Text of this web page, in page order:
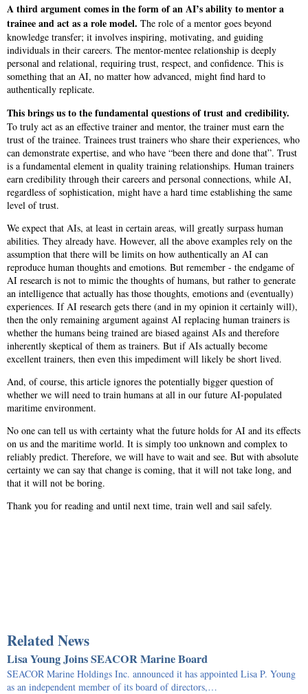
A third argument comes in the form of an AI’s ability to mentor a
trainee and act as a role model. The role of a mentor goes beyond
knowledge transfer; it involves inspiring, motivating, and guiding
individuals in their careers. The mentor-mentee relationship is deeply
personal and relational, requiring trust, respect, and confidence. This is
something that an AI, no matter how advanced, might find hard to
authentically replicate.
This brings us to the fundamental questions of trust and credibility.
To truly act as an effective trainer and mentor, the trainer must earn the
trust of the trainee. Trainees trust trainers who share their experiences, who
can demonstrate expertise, and who have “been there and done that”. Trust
is a fundamental element in quality training relationships. Human trainers
earn credibility through their careers and personal connections, while AI,
regardless of sophistication, might have a hard time establishing the same
level of trust.
We expect that AIs, at least in certain areas, will greatly surpass human
abilities. They already have. However, all the above examples rely on the
assumption that there will be limits on how authentically an AI can
reproduce human thoughts and emotions. But remember - the endgame of
AI research is not to mimic the thoughts of humans, but rather to generate
an intelligence that actually has those thoughts, emotions and (eventually)
experiences. If AI research gets there (and in my opinion it certainly will),
then the only remaining argument against AI replacing human trainers is
whether the humans being trained are biased against AIs and therefore
inherently skeptical of them as trainers. But if AIs actually become
excellent trainers, then even this impediment will likely be short lived.
And, of course, this article ignores the potentially bigger question of
whether we will need to train humans at all in our future AI-populated
maritime environment.
No one can tell us with certainty what the future holds for AI and its effects
on us and the maritime world. It is simply too unknown and complex to
reliably predict. Therefore, we will have to wait and see. But with absolute
certainty we can say that change is coming, that it will not take long, and
that it will not be boring.
Thank you for reading and until next time, train well and sail safely.
Related News
Lisa Young Joins SEACOR Marine Board
SEACOR Marine Holdings Inc. announced it has appointed Lisa P. Young
as an independent member of its board of directors,…